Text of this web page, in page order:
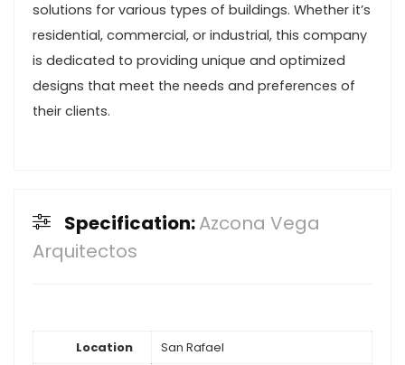
solutions for various types of buildings. Whether it’s
residential, commercial, or industrial, this company
is dedicated to providing unique and optimized
designs that meet the needs and preferences of
their clients.
Specification:Azcona Vega
Arquitectos
Location
San Rafael